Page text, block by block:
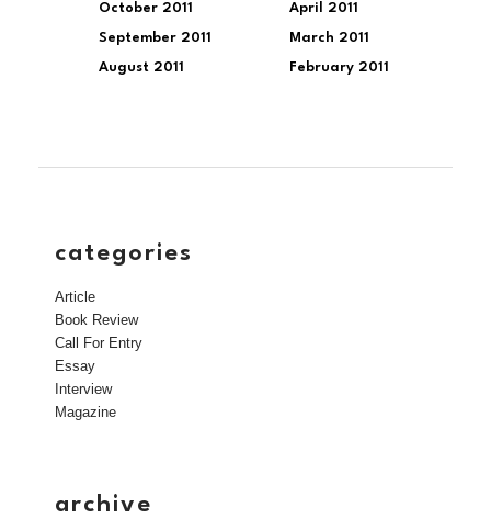
October 2011
September 2011
August 2011
April 2011
March 2011
February 2011
categories
Article
Book Review
Call For Entry
Essay
Interview
Magazine
archive